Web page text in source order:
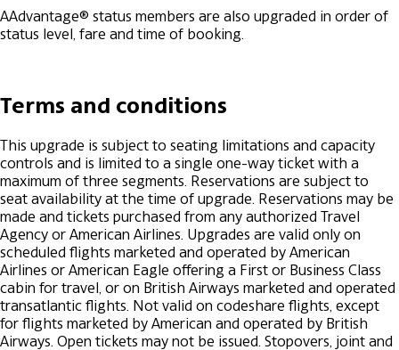
AAdvantage® status members are also upgraded in order of
status level, fare and time of booking.
Terms and conditions
This upgrade is subject to seating limitations and capacity
controls and is limited to a single one-way ticket with a
maximum of three segments. Reservations are subject to
seat availability at the time of upgrade. Reservations may be
made and tickets purchased from any authorized Travel
Agency or American Airlines. Upgrades are valid only on
scheduled flights marketed and operated by American
Airlines or American Eagle offering a First or Business Class
cabin for travel, or on British Airways marketed and operated
transatlantic flights. Not valid on codeshare flights, except
for flights marketed by American and operated by British
Airways. Open tickets may not be issued. Stopovers, joint and